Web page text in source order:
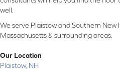
well.
We serve Plaistow and Southern
Massachusetts & surrounding areas.
Our Location
Plaistow, NH